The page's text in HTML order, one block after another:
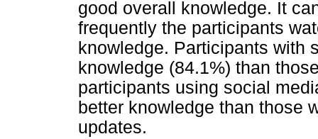
good overall knowledge. It
frequently the participants
knowledge. Participants with
knowledge (84.1%) than
participants using social
better knowledge than those
updates.